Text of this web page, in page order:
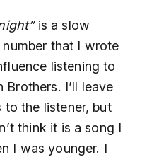
is a slow
that I wrote
listening to
Brothers. I’ll leave
to the listener, but
think it is a song I
I was younger. I